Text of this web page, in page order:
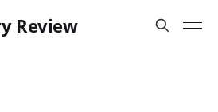
Review